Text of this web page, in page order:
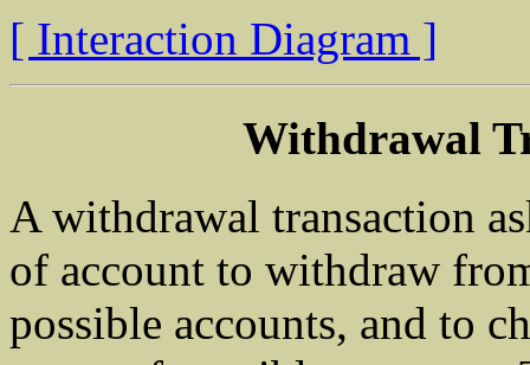
[ Interaction Diagram ]
Withdrawal
A withdrawal transaction
of account to withdraw
possible accounts, and to